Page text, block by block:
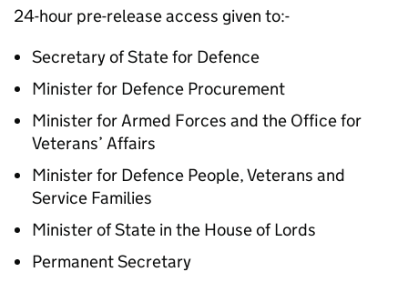
24-hour pre-release access given to:-
Secretary of State for Defence
Minister for Defence Procurement
Minister for Armed Forces and the Office for
Veterans’ Affairs
Minister for Defence People, Veterans and
Service Families
Minister of State in the House of Lords
Permanent Secretary